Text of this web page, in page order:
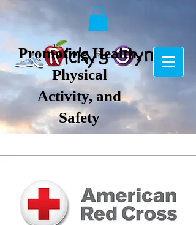
Promoting Health,
Physical
Activity, and
Safety